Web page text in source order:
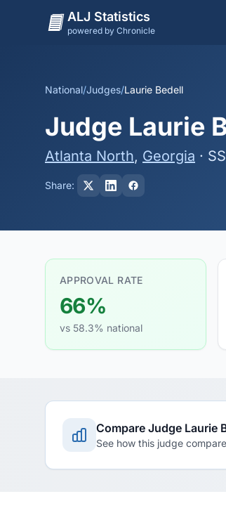
ALJ Statistics
powered by Chronicle
National/Judges/Laurie Bedell
Judge Laurie
Atlanta North, Georgia ·
Share:
APPROVAL RATE
66%
vs 58.3% national
Compare Judge Laurie
See how this judge